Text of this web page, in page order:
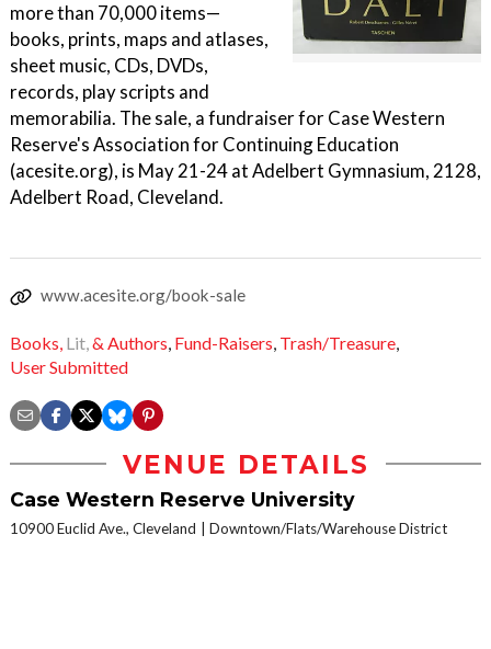
more than 70,000 items—
books, prints, maps and atlases,
sheet music, CDs, DVDs,
records, play scripts and
memorabilia. The sale, a fundraiser for Case Western
Reserve's Association for Continuing Education
(acesite.org), is May 21-24 at Adelbert Gymnasium, 2128,
Adelbert Road, Cleveland.
www.acesite.org/book-sale
Books, Lit,& Authors, Fund-Raisers, Trash/Treasure,
User Submitted
VENUE DETAILS
Case Western Reserve University
10900 Euclid Ave., Cleveland Downtown/Flats/Warehouse District